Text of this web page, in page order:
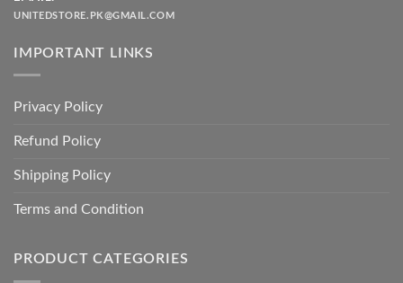
UNITEDSTORE.PK@GMAIL.COM
IMPORTANT LINKS
Privacy Policy
Refund Policy
Shipping Policy
Terms and Condition
PRODUCT CATEGORIES